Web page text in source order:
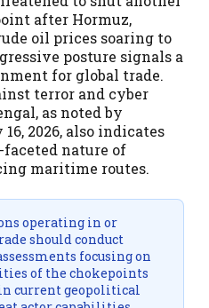
after Hormuz,
oil prices soaring to
posture signals a
for global trade.
terror and cyber
as noted by
2026, also indicates
nature of
maritime routes.
operating in or
should conduct
focusing on
of the chokepoints
current geopolitical